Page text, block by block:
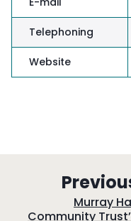
Telephoning
Website
:Murray
Community